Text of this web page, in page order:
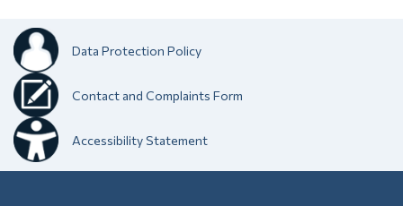
Data Protection Policy
Contact and Complaints Form
Accessibility Statement